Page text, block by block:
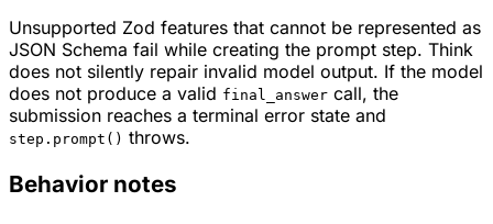
Unsupported Zod features that cannot be represented as
JSON Schema fail while creating the prompt step. Think
does not silently repair invalid model output. If the model
does not produce a valid final_answer call, the
submission reaches a terminal error state and
step.prompt() throws.
Behavior notes